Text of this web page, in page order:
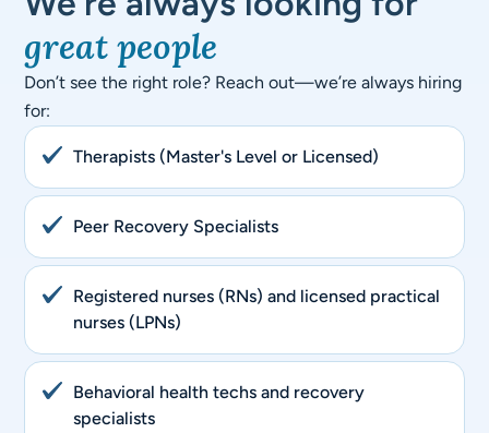
great people
Don’t see the right role? Reach out—we’re always hiring
for:
Therapists (Master's Level or Licensed)
Peer Recovery Specialists
Registered nurses (RNs) and licensed practical
nurses (LPNs)
Behavioral health techs and recovery
specialists